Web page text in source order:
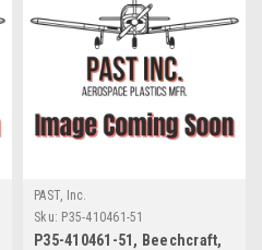
PAST, Inc.
Sku: P35-410461-51
P35-410461-51, Beechcraft,